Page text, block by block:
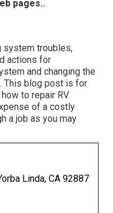
pages..
system troubles,
actions for
and changing the
This blog post is for
to repair RV
of a costly
a job as you may
Linda, CA 92887